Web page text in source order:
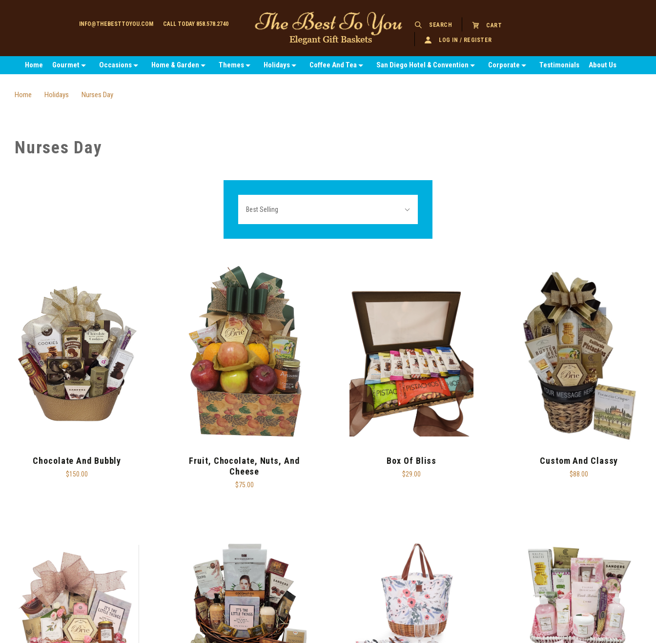
INFO@THEBESTTOYOU.COM CALL TODAY 858.578.2740 SEARCH CART
LOG IN / REGISTER
Home Gourmet Occasions Home & Garden Themes Holidays Coffee And Tea San Diego Hotel & Convention Corporate Testimonials About Us
Home Holidays Nurses Day
Nurses Day
Best Selling
Chocolate And Bubbly
$150.00
Fruit, Chocolate, Nuts, And
Cheese
$75.00
Box Of Bliss
$29.00
Custom And Classy
$88.00